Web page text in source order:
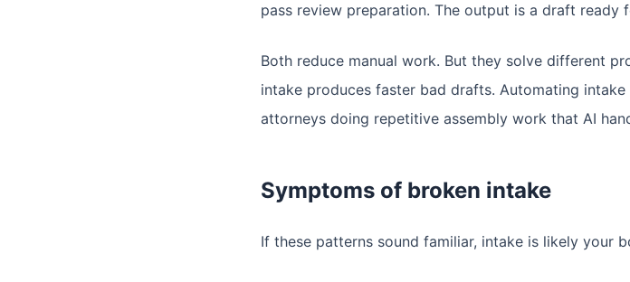
pass review preparation. The output is a draft
Both reduce manual work. But they solve different
intake produces faster bad drafts. Automating
attorneys doing repetitive assembly work that AI
Symptoms of broken intake
If these patterns sound familiar, intake is likely your